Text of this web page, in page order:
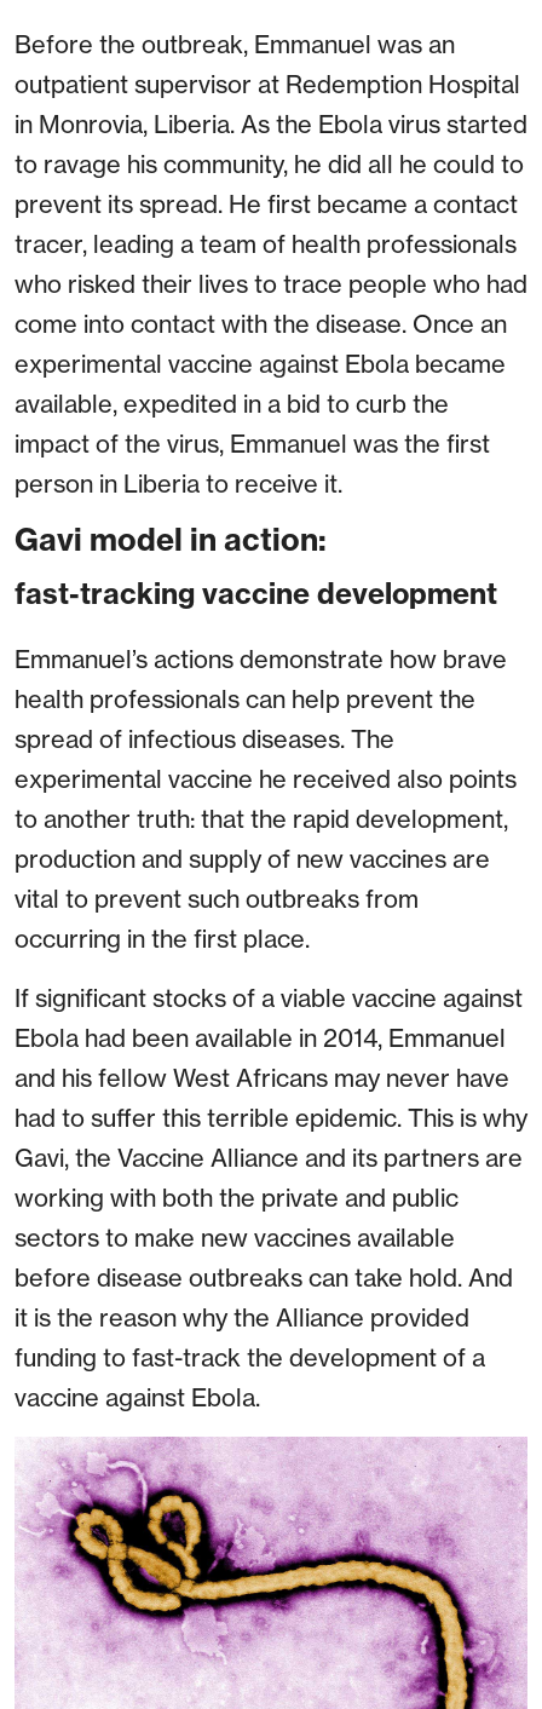
Before the outbreak, Emmanuel was an
outpatient supervisor at Redemption Hospital
in Monrovia, Liberia. As the Ebola virus started
to ravage his community, he did all he could to
prevent its spread. He first became a contact
tracer, leading a team of health professionals
who risked their lives to trace people who had
come into contact with the disease. Once an
experimental vaccine against Ebola became
available, expedited in a bid to curb the
impact of the virus, Emmanuel was the first
person in Liberia to receive it.
Gavi model in action:
fast-tracking vaccine development
Emmanuel’s actions demonstrate how brave
health professionals can help prevent the
spread of infectious diseases. The
experimental vaccine he received also points
to another truth: that the rapid development,
production and supply of new vaccines are
vital to prevent such outbreaks from
occurring in the first place.
If significant stocks of a viable vaccine against
Ebola had been available in 2014, Emmanuel
and his fellow West Africans may never have
had to suffer this terrible epidemic. This is why
Gavi, the Vaccine Alliance and its partners are
working with both the private and public
sectors to make new vaccines available
before disease outbreaks can take hold. And
it is the reason why the Alliance provided
funding to fast-track the development of a
vaccine against Ebola.